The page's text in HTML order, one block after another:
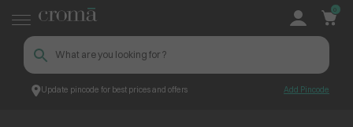
Update pincode for best prices and offers Add Pincode
0